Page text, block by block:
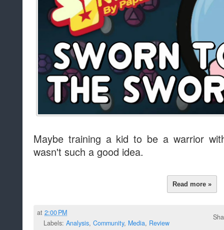
Maybe training a kid to be a warrior
wasn't such a good idea.
Read more »
at2:00 PM
Labels: Analysis, Community, Media, Review